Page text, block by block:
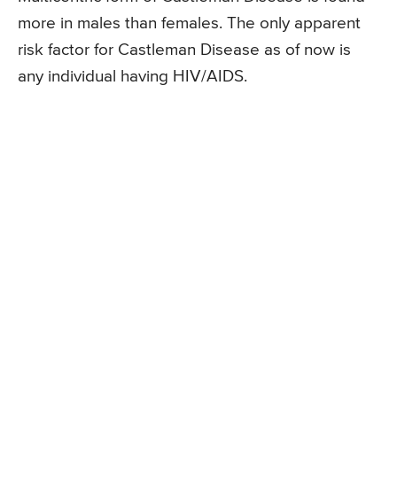
more in males than females. The only apparent
risk factor for Castleman Disease as of now is
any individual having HIV/AIDS.